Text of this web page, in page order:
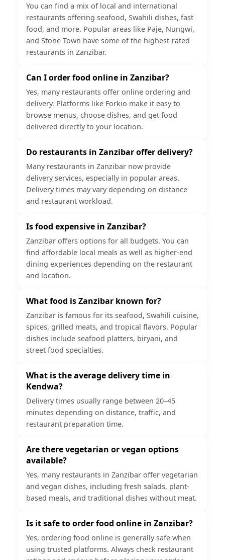
You can find a mix of local and international
restaurants offering seafood, Swahili dishes, fast
food, and more. Popular areas like Paje, Nungwi,
and Stone Town have some of the highest-rated
restaurants in Zanzibar.
Can I order food online in Zanzibar?
Yes, many restaurants offer online ordering and
delivery. Platforms like Forkio make it easy to
browse menus, choose dishes, and get food
delivered directly to your location.
Do restaurants in Zanzibar offer delivery?
Many restaurants in Zanzibar now provide
delivery services, especially in popular areas.
Delivery times may vary depending on distance
and restaurant workload.
Is food expensive in Zanzibar?
Zanzibar offers options for all budgets. You can
find affordable local meals as well as higher-end
dining experiences depending on the restaurant
and location.
What food is Zanzibar known for?
Zanzibar is famous for its seafood, Swahili cuisine,
spices, grilled meats, and tropical flavors. Popular
dishes include seafood platters, biryani, and
street food specialties.
What is the average delivery time in
Kendwa?
Delivery times usually range between 20–45
minutes depending on distance, traffic, and
restaurant preparation time.
Are there vegetarian or vegan options
available?
Yes, many restaurants in Zanzibar offer vegetarian
and vegan dishes, including fresh salads, plant-
based meals, and traditional dishes without meat.
Is it safe to order food online in Zanzibar?
Yes, ordering food online is generally safe when
using trusted platforms. Always check restaurant